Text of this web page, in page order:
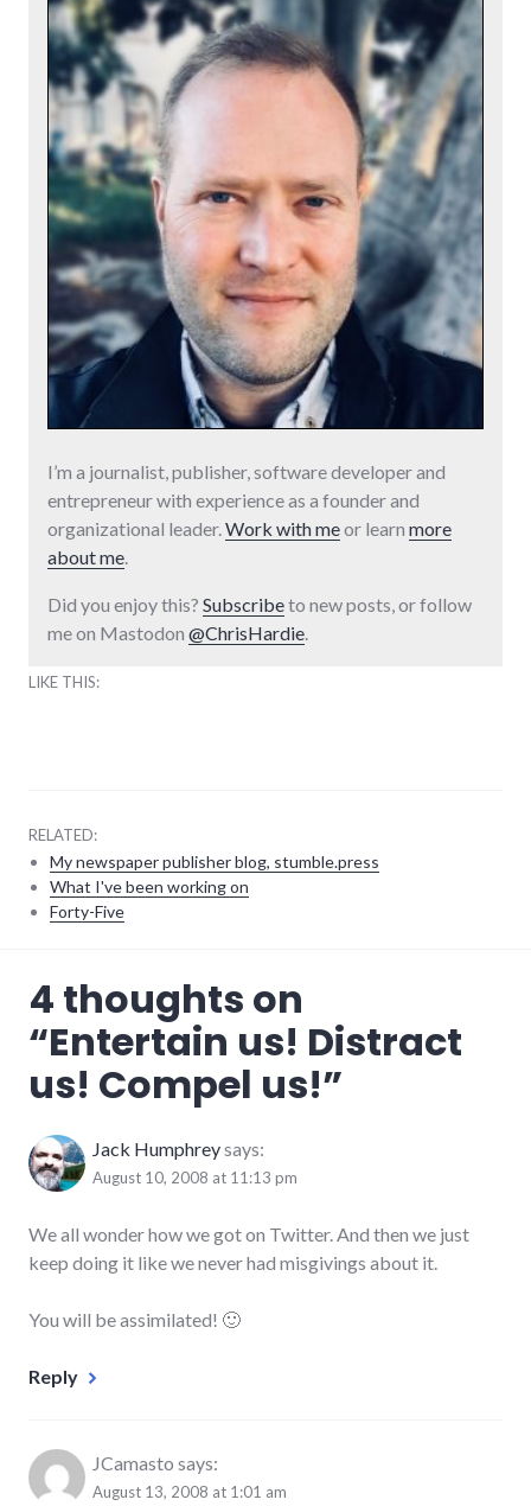
I’m a journalist, publisher, software developer and
entrepreneur with experience as a founder and
organizational leader.Work with meor learn more
about me.
Did you enjoy this? Subscribeto new posts, or follow
me on Mastodon @ChrisHardie.
LIKE THIS:
RELATED:
My newspaper publisher blog, stumble.press
What I've been working on
Forty-Five
social_networking
tools
,
twitter
4 thoughts on
“Entertain us! Distract
us! Compel us!”
Jack Humphreysays:
August 10, 2008 at 11:13 pm
We all wonder how we got on Twitter. And then we just
keep doing it like we never had misgivings about it.
You will be assimilated! 🙂
Reply
JCamasto says:
August 13, 2008 at 1:01 am